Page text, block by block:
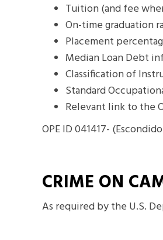
Tuition (and fee
On-time graduation
Placement
Median Loan Debt
Classification of
Standard
Relevant link to the
OPE ID 041417-
CRIME ON
As required by the U.S.